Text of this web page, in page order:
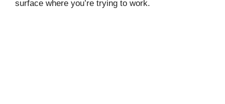
surface where you’re trying to work.